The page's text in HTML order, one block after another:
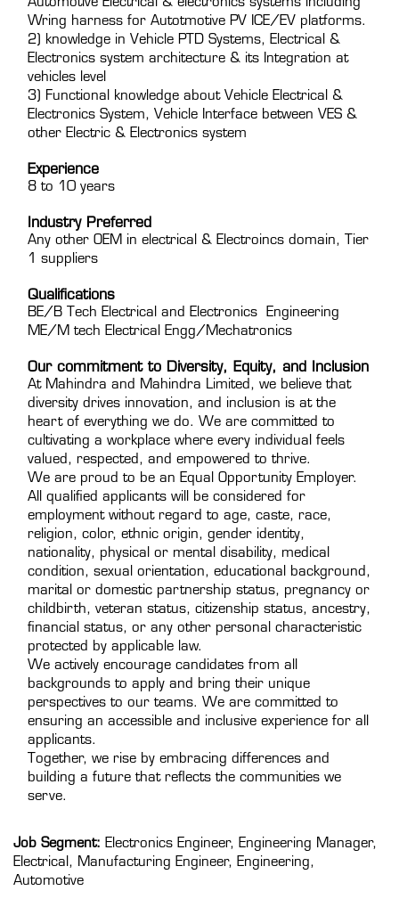
Automotive Electrical & electronics systems including
Wring harness for Autotmotive PV ICE/EV platforms.
2) knowledge in Vehicle PTD Systems, Electrical &
Electronics system architecture & its Integration at
vehicles level
3) Functional knowledge about Vehicle Electrical &
Electronics System, Vehicle Interface between VES &
other Electric & Electronics system
Experience
8 to 10 years
Industry Preferred
Any other OEM in electrical & Electroincs domain, Tier
1 suppliers
Qualifications
BE/B Tech Electrical and Electronics Engineering
ME/M tech Electrical Engg/Mechatronics
Our commitment to Diversity, Equity, and Inclusion
At Mahindra and Mahindra Limited, we believe that
diversity drives innovation, and inclusion is at the
heart of everything we do. We are committed to
cultivating a workplace where every individual feels
valued, respected, and empowered to thrive.
We are proud to be an Equal Opportunity Employer.
All qualified applicants will be considered for
employment without regard to age, caste, race,
religion, color, ethnic origin, gender identity,
nationality, physical or mental disability, medical
condition, sexual orientation, educational background,
marital or domestic partnership status, pregnancy or
childbirth, veteran status, citizenship status, ancestry,
financial status, or any other personal characteristic
protected by applicable law.
We actively encourage candidates from all
backgrounds to apply and bring their unique
perspectives to our teams. We are committed to
ensuring an accessible and inclusive experience for all
applicants.
Together, we rise by embracing differences and
building a future that reflects the communities we
serve.
Job Segment: Electronics Engineer, Engineering Manager,
Electrical, Manufacturing Engineer, Engineering,
Automotive